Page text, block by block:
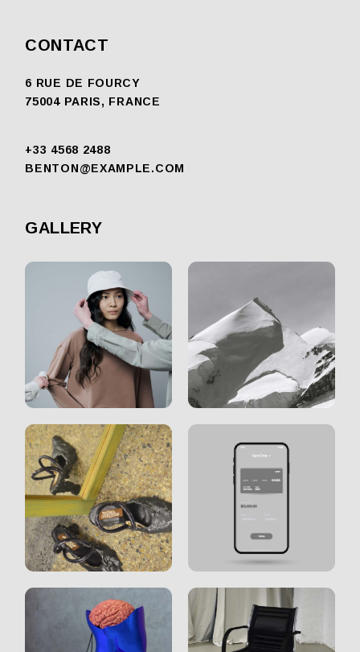
CONTACT
6 RUE DE FOURCY
75004 PARIS, FRANCE
+33 4568 2488
BENTON@EXAMPLE.COM
GALLERY